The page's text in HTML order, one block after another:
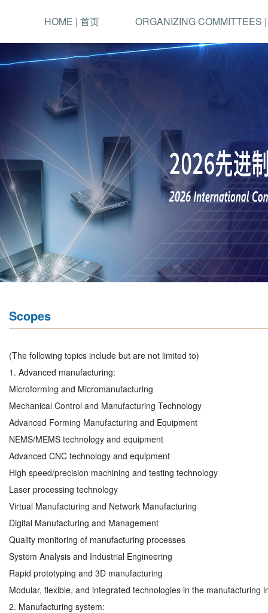
HOME | 首页 ORGANIZING COMMITTEES
Scopes
(The following topics include but are not limited to)
1. Advanced manufacturing:
Microforming and Micromanufacturing
Mechanical Control and Manufacturing Technology
Advanced Forming Manufacturing and Equipment
NEMS/MEMS technology and equipment
Advanced CNC technology and equipment
High speed/precision machining and testing technology
Laser processing technology
Virtual Manufacturing and Network Manufacturing
Digital Manufacturing and Management
Quality monitoring of manufacturing processes
System Analysis and Industrial Engineering
Rapid prototyping and 3D manufacturing
Modular, flexible, and integrated technologies in the manufacturing
2. Manufacturing system: